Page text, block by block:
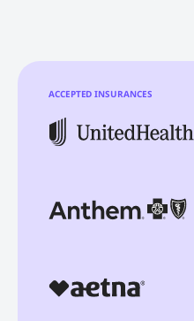
ACCEPTED INSURANCES